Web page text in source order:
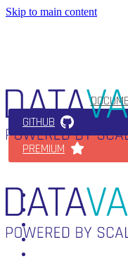
Skip to main content
GITHUB
PREMIUM